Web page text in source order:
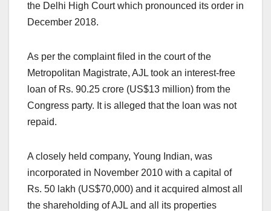
the Delhi High Court which pronounced its order in
December 2018.
As per the complaint filed in the court of the
Metropolitan Magistrate, AJL took an interest-free
loan of Rs. 90.25 crore (US$13 million) from the
Congress party. It is alleged that the loan was not
repaid.
A closely held company, Young Indian, was
incorporated in November 2010 with a capital of
Rs. 50 lakh (US$70,000) and it acquired almost all
the shareholding of AJL and all its properties